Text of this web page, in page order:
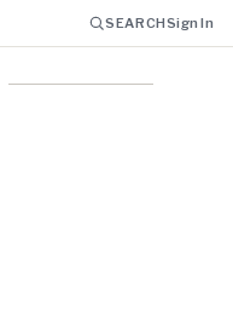
SEARCHSign In